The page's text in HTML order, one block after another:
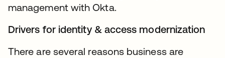
management with Okta.
Drivers for identity & access modernization
There are several reasons business are